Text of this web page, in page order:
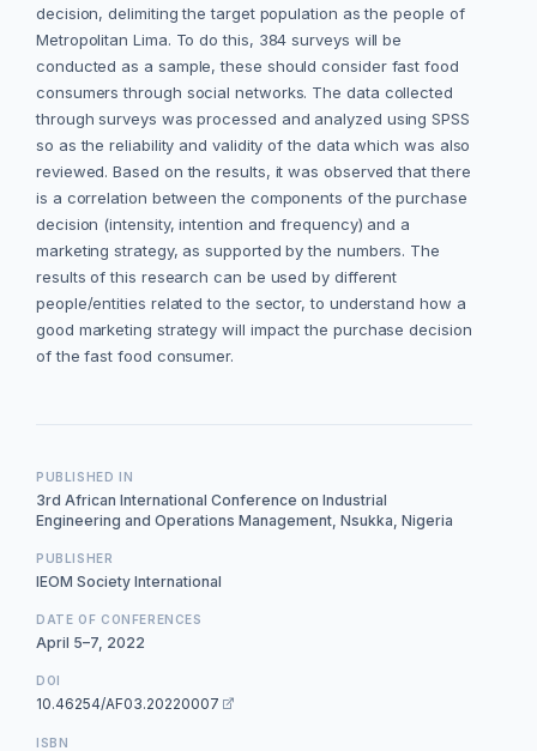
decision, delimiting the target population as the people of
Metropolitan Lima. To do this, 384 surveys will be
conducted as a sample, these should consider fast food
consumers through social networks. The data collected
through surveys was processed and analyzed using SPSS
so as the reliability and validity of the data which was also
reviewed. Based on the results, it was observed that there
is a correlation between the components of the purchase
decision (intensity, intention and frequency) and a
marketing strategy, as supported by the numbers. The
results of this research can be used by different
people/entities related to the sector, to understand how a
good marketing strategy will impact the purchase decision
of the fast food consumer.
PUBLISHED IN
3rd African International Conference on Industrial
Engineering and Operations Management, Nsukka, Nigeria
PUBLISHER
IEOM Society International
DATE OF CONFERENCES
April 5–7, 2022
DOI
10.46254/AF03.20220007
ISBN